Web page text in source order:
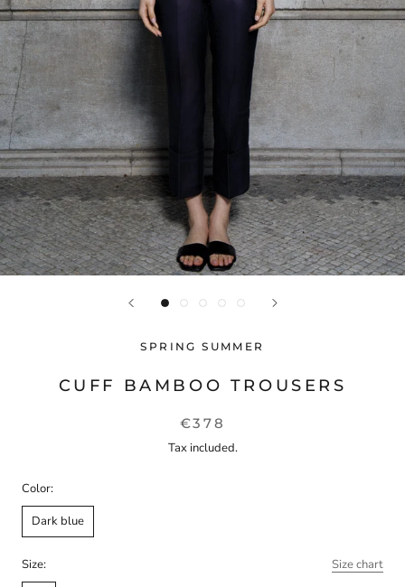
SPRING SUMMER
CUFF BAMBOO TROUSERS
€378
Tax included.
Color:
Dark blue
Size:
Size chart